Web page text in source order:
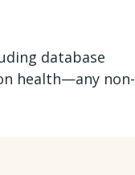
database
health—any non-